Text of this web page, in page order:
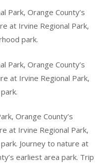
Park, Orange County’s
at Irvine Regional Park,
park.
Park, Orange County’s
at Irvine Regional Park,
Orange County’s
at Irvine Regional Park,
Journey to nature at
earliest area park. Trip